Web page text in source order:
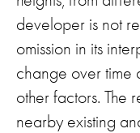
developer is not
omission in its
change over time
other factors. The
nearby existing